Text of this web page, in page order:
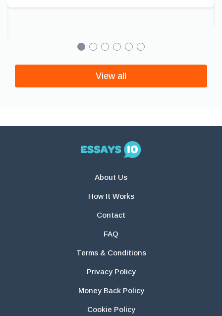
View all
About Us
How It Works
Contact
FAQ
Terms & Conditions
Privacy Policy
Money Back Policy
Cookie Policy